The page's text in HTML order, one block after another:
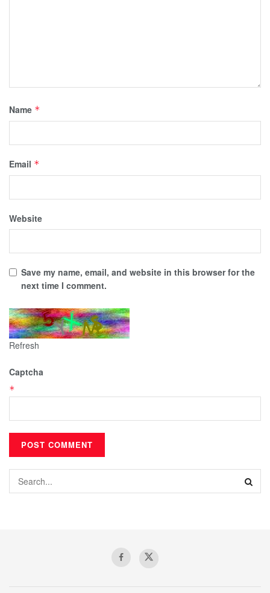
Name *
Email *
Website
Save my name, email, and website in this browser for the
next time I comment.
Refresh
Captcha
*